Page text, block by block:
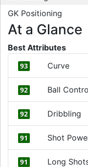
GK Positioning
At a Glance
Best Attributes
93 Curve
92 Ball
92 Dribbling
91 Shot
91 Long